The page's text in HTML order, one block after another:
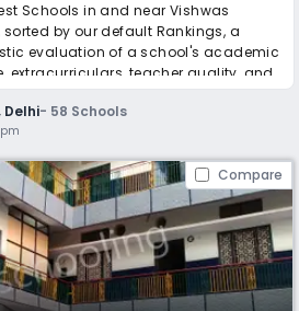
Schools in and near Vishwas
sorted by our default Rankings, a
evaluation of a school's academic
extracurriculars, teacher quality, and
more).
Nagar, Delhi include Angels
Flowers International School, Little
School, Kala Niketan Sr. Sec.
Fields Public School, Nalanda
Modern School, Angels Public
Puneet Public School, Happy Public
with Ezyschooling: Apply to
common form, instantly view your
tracking without the hassle of hard
Delhi- 58 Schools
Compare